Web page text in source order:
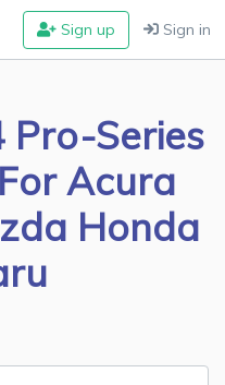
Sign up Sign in
Pro-Series
Acura
Honda